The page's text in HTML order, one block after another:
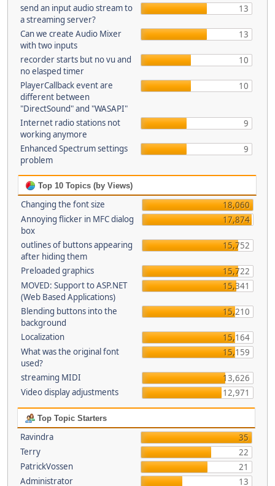
send an input audio stream to
a streaming server?
13
Can we create Audio Mixer
with two inputs
13
recorder starts but no vu and
no elasped timer
10
PlayerCallback event are
different between
"DirectSound" and "WASAPI"
10
Internet radio stations not
working anymore
9
Enhanced Spectrum settings
problem
9
Top 10 Topics (by Views)
Changing the font size
18,060
Annoying flicker in MFC dialog
box
17,874
outlines of buttons appearing
after hiding them
15,752
Preloaded graphics
15,722
MOVED: Support to ASP.NET
(Web Based Applications)
15,341
Blending buttons into the
background
15,210
Localization
15,164
What was the original font
used?
15,159
streaming MIDI
13,626
Video display adjustments
12,971
Top Topic Starters
Ravindra
35
Terry
22
PatrickVossen
21
Administrator
13